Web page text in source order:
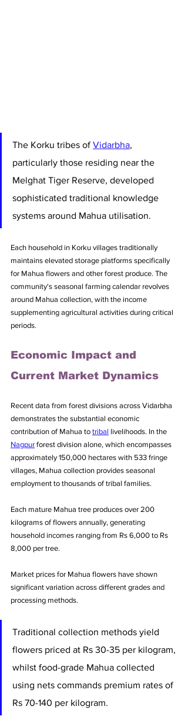
The Korku tribes of Vidarbha,
particularly those residing near the
Melghat Tiger Reserve, developed
sophisticated traditional knowledge
systems around Mahua utilisation.
Each household in Korku villages traditionally
maintains elevated storage platforms specifically
for Mahua flowers and other forest produce. The
community's seasonal farming calendar revolves
around Mahua collection, with the income
supplementing agricultural activities during critical
periods.
Economic Impact and
Current Market Dynamics
Recent data from forest divisions across Vidarbha
demonstrates the substantial economic
contribution of Mahua to tribal livelihoods. In the
Nagpur forest division alone, which encompasses
approximately 150,000 hectares with 533 fringe
villages, Mahua collection provides seasonal
employment to thousands of tribal families.
Each mature Mahua tree produces over 200
kilograms of flowers annually, generating
household incomes ranging from Rs 6,000 to Rs
8,000 per tree.
Market prices for Mahua flowers have shown
significant variation across different grades and
processing methods.
Traditional collection methods yield
flowers priced at Rs 30-35 per kilogram,
whilst food-grade Mahua collected
using nets commands premium rates of
Rs 70-140 per kilogram.